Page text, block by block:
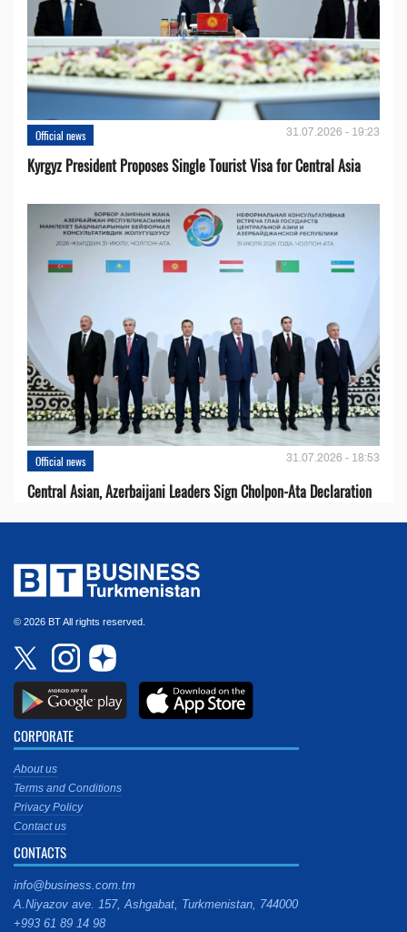
Official news 31.07.2026 - 19:23
Kyrgyz President Proposes Single Tourist Visa for Central Asia
Official news 31.07.2026 - 18:53
Central Asian, Azerbaijani Leaders Sign Cholpon-Ata Declaration
© 2026 BT All rights reserved.
CORPORATE
About us
Terms and Conditions
Privacy Policy
Contact us
CONTACTS
info@business.com.tm
A.Niyazov ave. 157, Ashgabat, Turkmenistan, 744000
+993 61 89 14 98